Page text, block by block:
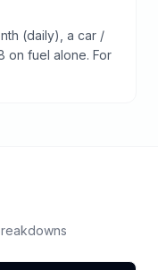
(daily), a car /
on fuel alone. For